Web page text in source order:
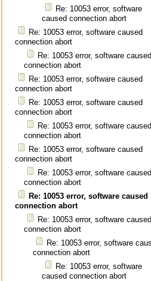
Re: 10053 error, software
caused connection abort
Re: 10053 error, software caused
connection abort
Re: 10053 error, software caused
connection abort
Re: 10053 error, software caused
connection abort
Re: 10053 error, software caused
connection abort
Re: 10053 error, software caused
connection abort
Re: 10053 error, software caused
connection abort
Re: 10053 error, software caused
connection abort
Re: 10053 error, software caused
connection abort
Re: 10053 error, software caused
connection abort
Re: 10053 error, software
connection abort
Re: 10053 error, software
caused connection abort